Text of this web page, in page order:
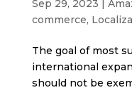
Sep 29, 2023
commerce,
The goal of most
international
should not be